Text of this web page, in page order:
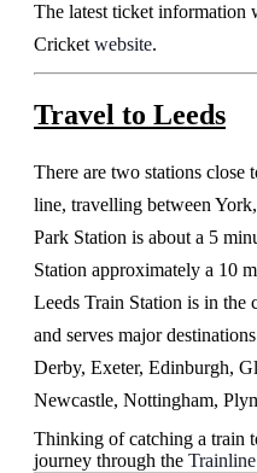
The latest ticket information
Cricketwebsite.
Travel to Leeds
There are two stations close
line, travelling between
Park Station is about a 5
Station approximately a 10
Leeds Train Station is in the
and serves major
Derby, Exeter, Edinburgh,
Newcastle, Nottingham,
Thinking of catching a train
journey through the